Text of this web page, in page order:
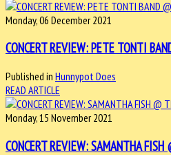
Monday, 06 December 2021
CONCERT REVIEW: PETE TONTI
Published in Hunnypot Does
READ ARTICLE
Monday, 15 November 2021
CONCERT REVIEW: SAMANTHA FISH